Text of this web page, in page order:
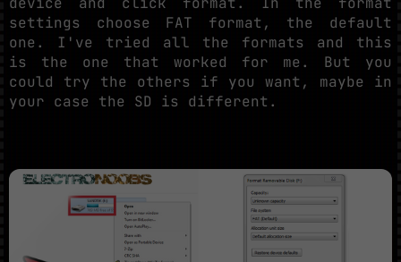
settings choose FAT format, the default
one. I've tried all the formats and this
is the one that worked for me. But you
could try the others if you want, maybe in
your case the SD is different.